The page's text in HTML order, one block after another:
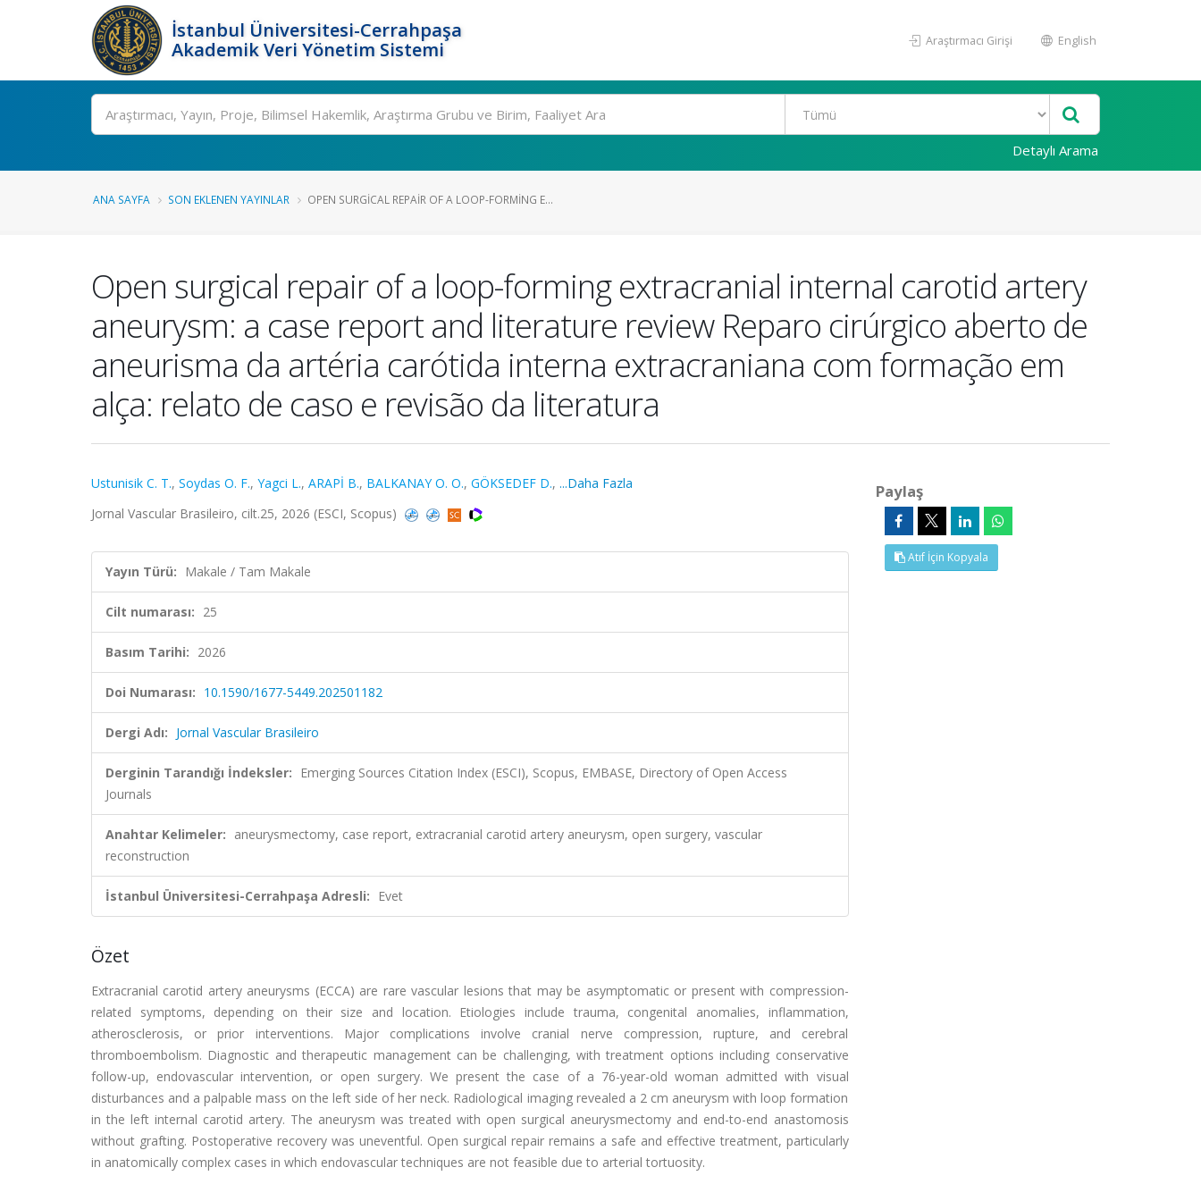
İstanbul Üniversitesi-Cerrahpaşa
Akademik Veri Yönetim Sistemi
Araştırmacı Girişi English
Ara
Detaylı Arama
ANA SAYFA SON EKLENEN YAYINLAR OPEN SURGICAL REPAIR OF A LOOP-FORMING E...
Open surgical repair of a loop-forming extracranial internal carotid artery
aneurysm: a case report and literature review Reparo cirúrgico aberto de
aneurisma da artéria carótida interna extracraniana com formação em
alça: relato de caso e revisão da literatura
Ustunisik C. T., Soydas O. F., Yagci L., ARAPİ B., BALKANAY O. O., GÖKSEDEF D., ...Daha Fazla
Jornal Vascular Brasileiro, cilt.25, 2026 (ESCI, Scopus)
Yayın Türü: Makale / Tam Makale
Cilt numarası: 25
Basım Tarihi: 2026
Doi Numarası: 10.1590/1677-5449.202501182
Dergi Adı: Jornal Vascular Brasileiro
Derginin Tarandığı İndeksler: Emerging Sources Citation Index (ESCI), Scopus, EMBASE, Directory of Open Access
Journals
Anahtar Kelimeler: aneurysmectomy, case report, extracranial carotid artery aneurysm, open surgery, vascular
reconstruction
İstanbul Üniversitesi-Cerrahpaşa Adresli: Evet
Özet
Extracranial carotid artery aneurysms (ECCA) are rare vascular lesions that may be asymptomatic or present with compression-
related symptoms, depending on their size and location. Etiologies include trauma, congenital anomalies, inflammation,
atherosclerosis, or prior interventions. Major complications involve cranial nerve compression, rupture, and cerebral
thromboembolism. Diagnostic and therapeutic management can be challenging, with treatment options including conservative
follow-up, endovascular intervention, or open surgery. We present the case of a 76-year-old woman admitted with visual
disturbances and a palpable mass on the left side of her neck. Radiological imaging revealed a 2 cm aneurysm with loop formation
in the left internal carotid artery. The aneurysm was treated with open surgical aneurysmectomy and end-to-end anastomosis
without grafting. Postoperative recovery was uneventful. Open surgical repair remains a safe and effective treatment, particularly
in anatomically complex cases in which endovascular techniques are not feasible due to arterial tortuosity.
Paylaş
Atıf İçin Kopyala